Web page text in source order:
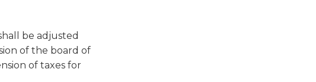
be adjusted
of the board of
of taxes for